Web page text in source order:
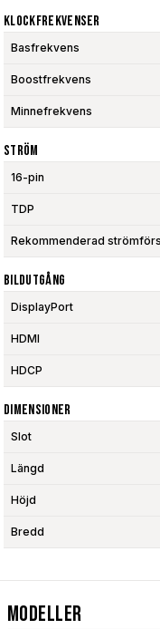
Klockfrekvenser
Basfrekvens
Boostfrekvens
Minnefrekvens
Ström
16-pin
TDP
Rekommenderad
Bildutgång
DisplayPort
HDMI
HDCP
Dimensioner
Slot
Längd
Höjd
Bredd
Modeller